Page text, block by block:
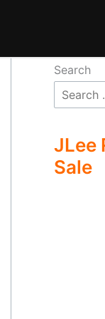
Search
JLee
Sale